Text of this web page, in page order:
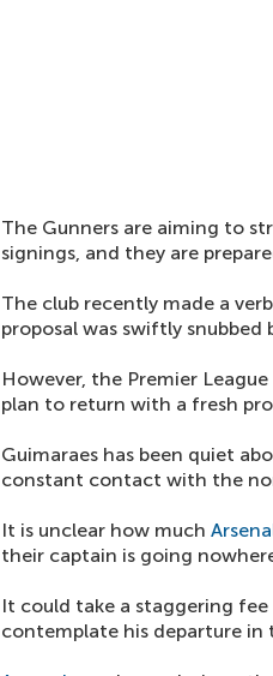
The Gunners are aiming to
signings, and they are
The club recently made a
proposal was swiftly snubbed
However, the Premier
plan to return with a fresh
Guimaraes has been quiet
constant contact with the
It is unclear how much
their captain is going
It could take a staggering
contemplate his departure in